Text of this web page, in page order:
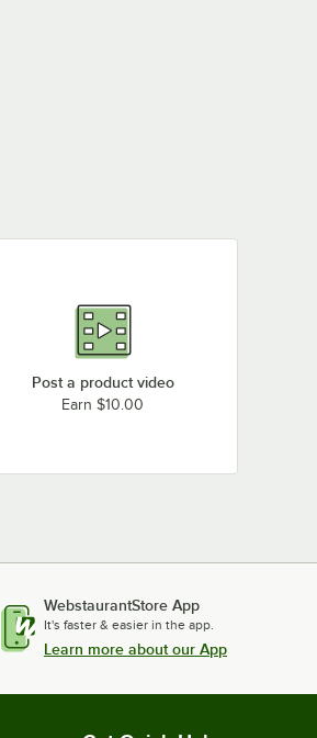
Post a product video
Earn $10.00
WebstaurantStore App
It's faster & easier in the app.
Learn more about our App